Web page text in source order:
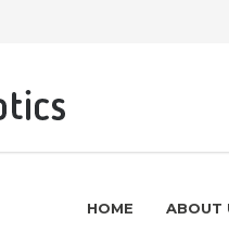
HOME ABOUT